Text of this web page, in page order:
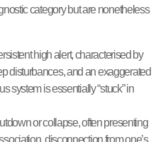
category but are nonetheless
high alert, characterised by
disturbances, and an exaggerated
system is essentially “stuck” in
or collapse, often presenting
disconnection from one’s